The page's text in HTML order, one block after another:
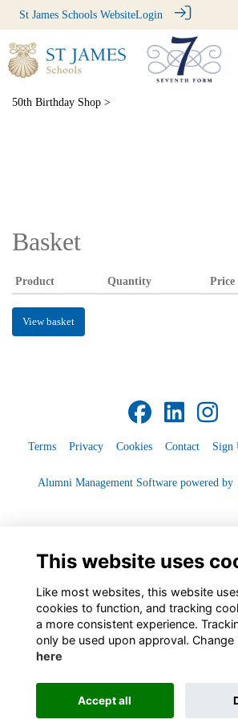
St James Schools WebsiteLogin
50th Birthday Shop >
Basket
Product Quantity Price
View basket
Terms Privacy Cookies Contact Sign
Alumni Management Softwarepowered by
This website uses
Like most websites, this website
cookies to function, and tracking
a more consistent experience.
only be used upon approval. Change
here
Accept all